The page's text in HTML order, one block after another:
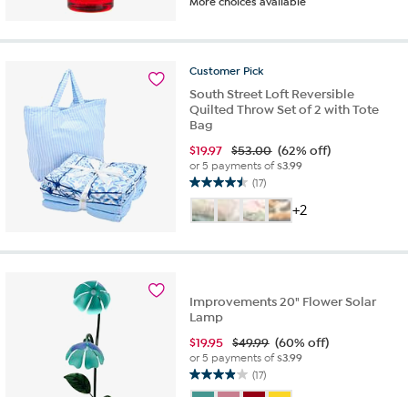
out
5
155
reviews
Customer Pick
South Street Loft Reversible
Quilted Throw Set of 2 with Tote
Bag
$19.97 $53.00 (62% off)
or 5 payments of$3.99
(17)
4.5
out
of
reviews
+2
Improvements 20" Flower Solar
Lamp
$19.95 $49.99 (60% off)
or 5 payments of$3.99
(17)
3.9